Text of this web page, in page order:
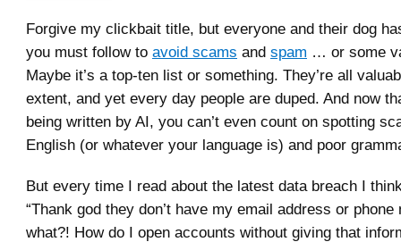
Forgive my clickbait title, but everyone and their dog
you must follow to avoid scams and spam … or some
Maybe it’s a top-ten list or something. They’re all
extent, and yet every day people are duped. And now
being written by AI, you can’t even count on spotting
English (or whatever your language is) and poor
But every time I read about the latest data breach I
“Thank god they don’t have my email address or phone
what?! How do I open accounts without giving that